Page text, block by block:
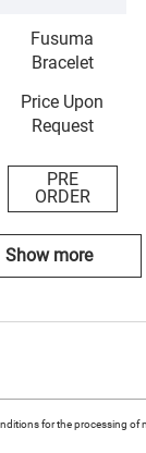
Fusuma
Bracelet
Price Upon
Request
PRE
ORDER
Show more
for the processing